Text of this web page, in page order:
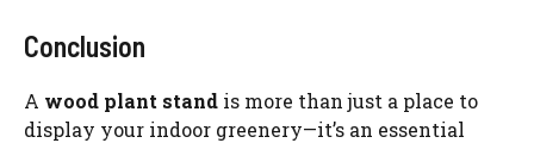
Conclusion
A wood plant stand is more than just a place to
display your indoor greenery—it’s an essential